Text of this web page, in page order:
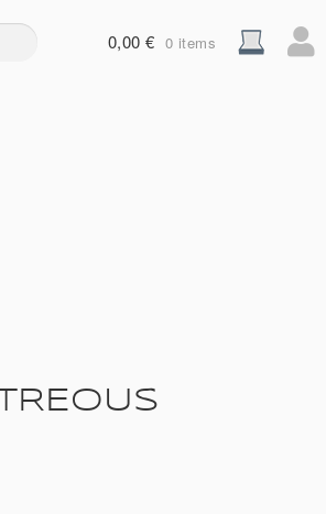
0,00€ 0 items